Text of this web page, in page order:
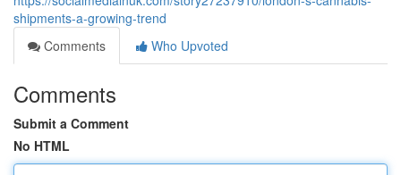
shipments-a-growing-trend
Comments
Who Upvoted
Comments
Submit a Comment
No HTML